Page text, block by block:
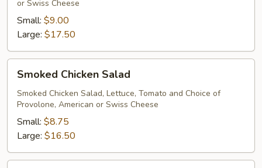
or Swiss Cheese
Small: $9.00
Large: $17.50
Chicken
Salad
Smoked Chicken Salad
Smoked Chicken Salad, Lettuce, Tomato and Choice of
Provolone, American or Swiss Cheese
Small: $8.75
Large: $16.50